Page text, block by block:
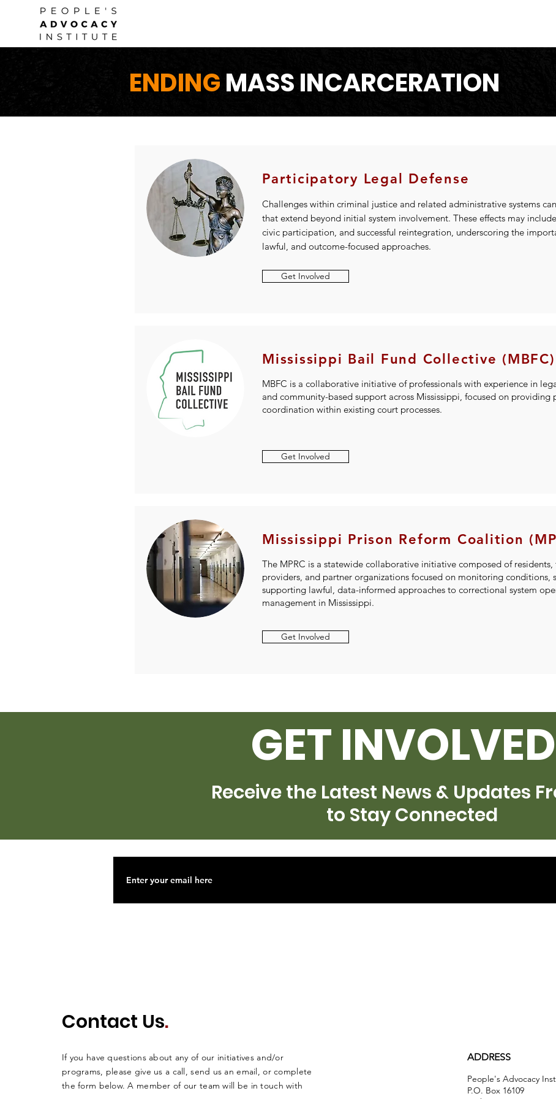
ENDINGMASS INCARCERATION
Participatory Legal Defense
Challenges within criminal justice and related administrative systems
that extend beyond initial system involvement. These effects may
civic participation, and successful reintegration, underscoring the
lawful, and outcome-focused approaches.
Get Involved
Mississippi Bail Fund Collective (MBFC)
MBFC is a collaborative initiative of professionals with experience in
and community-based support across Mississippi, focused on providing
coordination within existing court processes.
Get Involved
Mississippi Prison Reform Coalition
The MPRC is a statewide collaborative initiative composed of residents,
providers, and partner organizations focused on monitoring conditions,
supporting lawful, data-informed approaches to correctional system
management in Mississippi.
Get Involved
GET
Receive the Latest News & Updates
to Stay Connected
Contact Us.
If you have questions about any of our initiatives and/or
programs, please give us a call, send us an email, or complete
the form below. A member of our team will be in touch with
ADDRESS
People's Advocacy
P.O. Box 16109